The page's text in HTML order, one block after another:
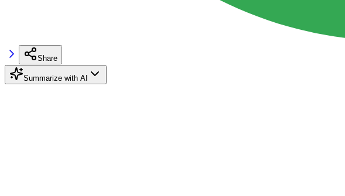
Share
Summarize with AI